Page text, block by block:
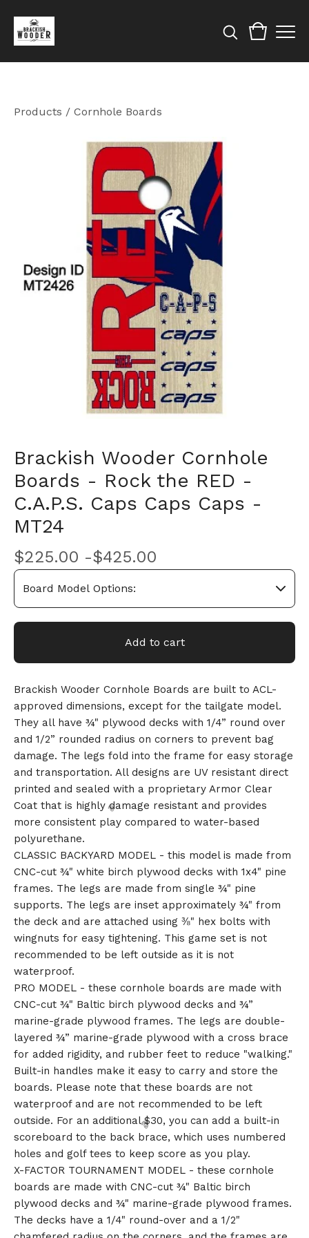
Products / Cornhole Boards
Brackish Wooder Cornhole
Boards - Rock the RED -
C.A.P.S. Caps Caps Caps -
MT24
$225.00 -$425.00
Add to cart
Brackish Wooder Cornhole Boards are built to ACL-
approved dimensions, except for the tailgate model.
They all have ¾" plywood decks with 1/4” round over
and 1/2” rounded radius on corners to prevent bag
damage. The legs fold into the frame for easy storage
and transportation. All designs are UV resistant direct
printed and sealed with a proprietary Armor Clear
Coat that is highly damage resistant and provides
more consistent play compared to water-based
polyurethane.
CLASSIC BACKYARD MODEL - this model is made from
CNC-cut ¾" white birch plywood decks with 1x4" pine
frames. The legs are made from single ¾" pine
supports. The legs are inset approximately ¾" from
the deck and are attached using ⅜" hex bolts with
wingnuts for easy tightening. This game set is not
recommended to be left outside as it is not
waterproof.
PRO MODEL - these cornhole boards are made with
CNC-cut ¾" Baltic birch plywood decks and ¾”
marine-grade plywood frames. The legs are double-
layered ¾” marine-grade plywood with a cross brace
for added rigidity, and rubber feet to reduce "walking."
Built-in handles make it easy to carry and store the
boards. Please note that these boards are not
waterproof and are not recommended to be left
outside. For an additional $30, you can add a built-in
scoreboard to the back brace, which uses numbered
holes and golf tees to keep score as you play.
X-FACTOR TOURNAMENT MODEL - these cornhole
boards are made with CNC-cut ¾" Baltic birch
plywood decks and ¾" marine-grade plywood frames.
The decks have a 1/4" round-over and a 1/2"